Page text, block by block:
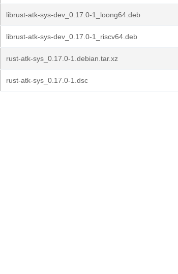
librust-atk-sys-dev_0.17.0-1_loong64.deb
librust-atk-sys-dev_0.17.0-1_riscv64.deb
rust-atk-sys_0.17.0-1.debian.tar.xz
rust-atk-sys_0.17.0-1.dsc